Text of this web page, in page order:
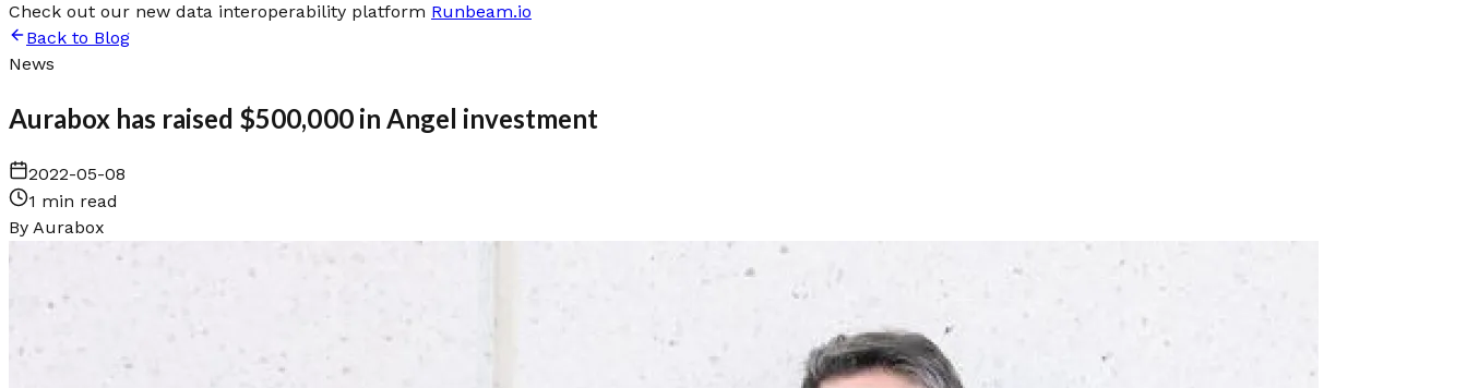
Check out our new data interoperability platform Runbeam.io
Back to Blog
News
Aurabox has raised $500,000 in Angel investment
2022-05-08
1 min read
By Aurabox